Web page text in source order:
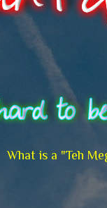
What is a "Teh